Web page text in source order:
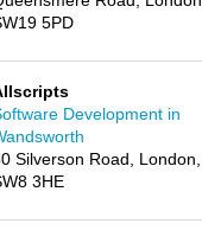
5PD
Development in
Silverson Road, London,
3HE